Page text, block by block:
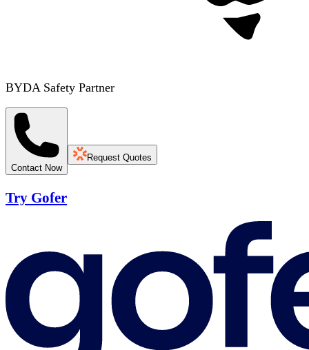
BYDA Safety Partner
Contact Now
Request Quotes
Try Gofer